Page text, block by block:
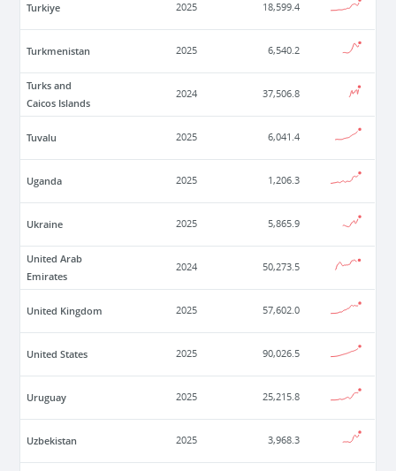
Turkiye 2025 18,599.4
Turkmenistan 2025 6,540.2
Turks and
Caicos Islands
2024 37,506.8
Tuvalu 2025 6,041.4
Uganda 2025 1,206.3
Ukraine 2025 5,865.9
United Arab
Emirates
2024 50,273.5
United Kingdom 2025 57,602.0
United States 2025 90,026.5
Uruguay 2025 25,215.8
Uzbekistan 2025 3,968.3